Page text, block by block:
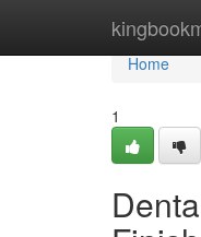
Home
Home
1